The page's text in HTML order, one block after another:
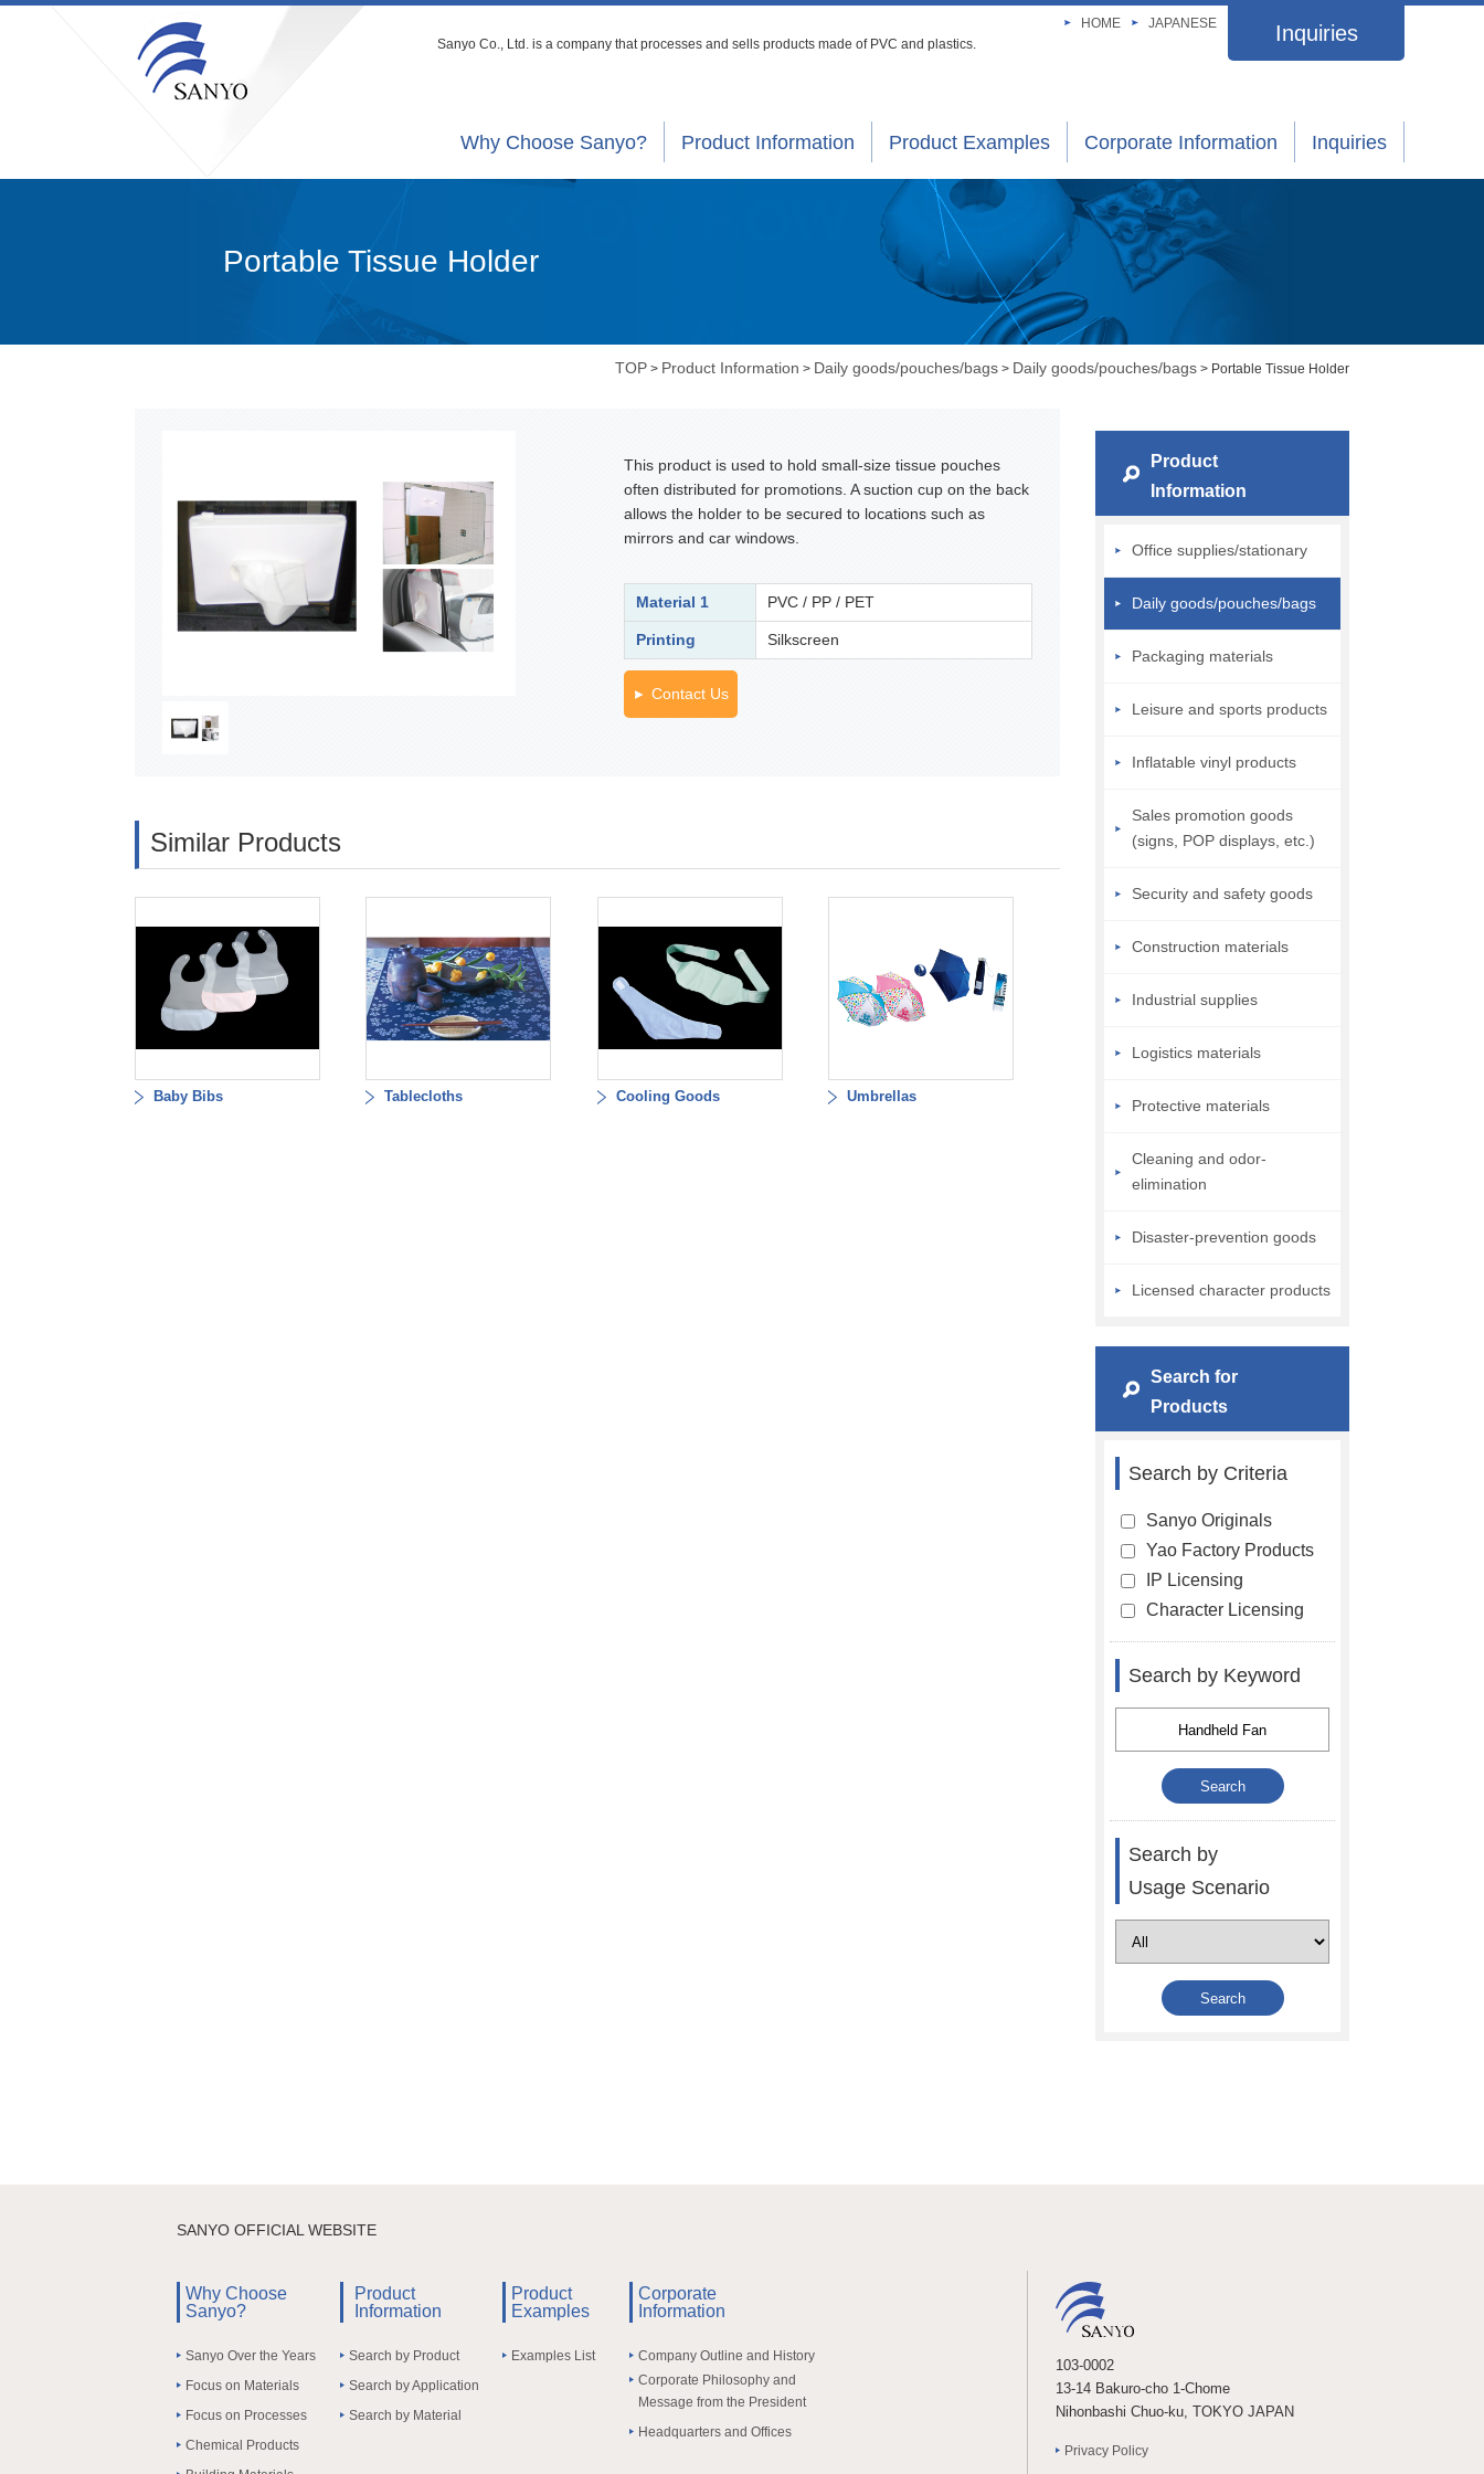
HOME JAPANESE Inquiries
Sanyo Co., Ltd. is a company that processes and sells products made of PVC and plastics.
Why Choose Sanyo? Product Information Product Examples Corporate Information Inquiries
Portable Tissue Holder
TOP > Product Information > Daily goods/pouches/bags > Daily goods/pouches/bags > Portable Tissue Holder
This product is used to hold small-size tissue pouches
often distributed for promotions. A suction cup on the back
allows the holder to be secured to locations such as
mirrors and car windows.
Material 1 PVC / PP / PET
Printing Silkscreen
Contact Us
Similar Products
Baby Bibs Tablecloths Cooling Goods Umbrellas
Product
Information
Office supplies/stationary
Daily goods/pouches/bags
Packaging materials
Leisure and sports products
Inflatable vinyl products
Sales promotion goods
(signs, POP displays, etc.)
Security and safety goods
Construction materials
Industrial supplies
Logistics materials
Protective materials
Cleaning and odor-
elimination
Disaster-prevention goods
Licensed character products
Search for
Products
Search by Criteria
Sanyo Originals
Yao Factory Products
IP Licensing
Character Licensing
Search by Keyword
Search by
Usage Scenario
SANYO OFFICIAL WEBSITE
103-0002
13-14 Bakuro-cho 1-Chome
Nihonbashi Chuo-ku, TOKYO JAPAN
Privacy Policy
Why Choose
Sanyo?
Sanyo Over the Years
Focus on Materials
Focus on Processes
Chemical Products
Product
Information
Search by Product
Search by Application
Search by Material
Product
Examples
Examples List
Corporate
Information
Company Outline and History
Corporate Philosophy and
Message from the President
Headquarters and Offices